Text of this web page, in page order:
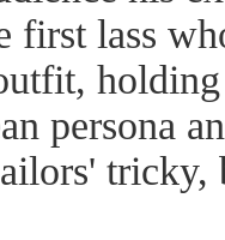
first lass
persona